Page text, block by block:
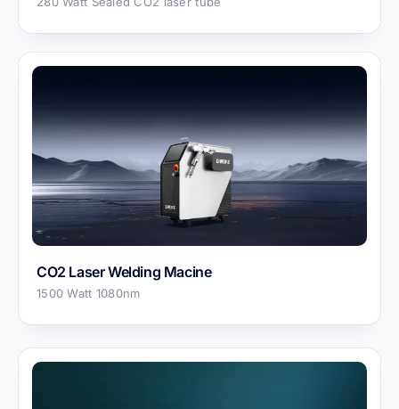
CO2 Laser Welding Macine
1500 Watt 1080nm